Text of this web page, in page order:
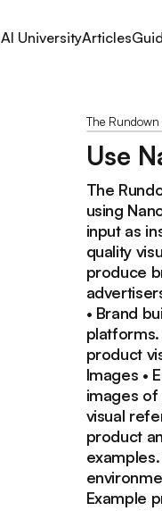
AI UniversityArticles
The Rundown
Use
The
using
input as
quality
produce
• Brand
platforms.
product
Images •
images
visual
product
Example